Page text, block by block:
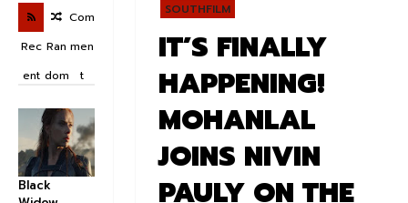
SOUTHFILM
IT’S FINALLY
HAPPENING!
MOHANLAL
JOINS NIVIN
PAULY ON THE
Rec
ent
Ran
dom
Com
men
t
Black